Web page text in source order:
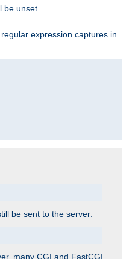
be unset.
expression captures in
be sent to the server:
many CGI and FastCGI